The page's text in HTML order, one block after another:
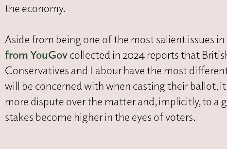
the economy.
Aside from being one of the most salient issues
from YouGovcollected in 2024 reports that
Conservatives and Labour have the most
will be concerned with when casting their ballot,
more dispute over the matter and, implicitly, to a
stakes become higher in the eyes of voters.